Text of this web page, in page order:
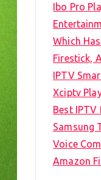
Ibo Pro
Which
Firestick,
IPTV
Xciptv
Best IPTV
Samsung
Voice
Amazon